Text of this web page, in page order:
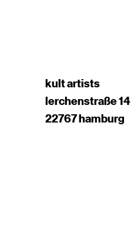
kult artists
lerchenstraße 14
22767 hamburg